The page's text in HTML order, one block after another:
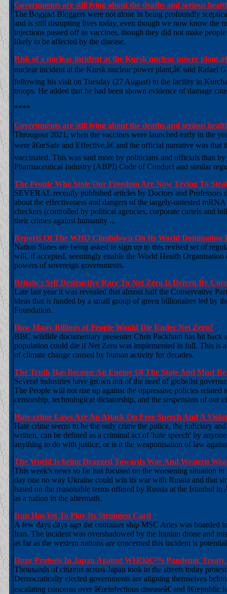
Governments are still lying about the deaths and serious
The Boggart Bloggers were not alone in being profoundly
and is still disrupting lives today, even though we now know the
injections passed off as vaccines, though they did not make
likely to be affected by the disease.
Risk of a nuclear incident at the Kursk nuclear power
nuclear incident at the Kursk nuclear power plant,â€ said
following his visit on Tuesday (27 August) to the facility in
troops. He added that he had been shown evidence of damage
****
Governments are still lying about the deaths and serious
Througout 2021, when the vaccines were launched early in the
were â€œSafe and Effective,â€ and the official narrative was
vaccinated. This was said more by politicians and officials than
Pharmaceutical Industry (ABPI) Code of Conduct and similar
The People Who Stole Our Freedom Are Now Trying To
SEVERAL recently published articles by Doctors and
about the effectiveness and dangers of the largely-untested
checkers (controlled by political agencies, corporate cartels and
their crimes against humanity ...
Reports Of The WHO Climbdown On Its World Domination
Nation States are being asked to sign up to this revised set of
will, if accepted, seemingly enable the World Health
powers of sovereign governments.
Britain's Self Destructive Race To Net Zero Is Driven By
Late last year it was revealed that almost half the Conservative
ideas that is funded by a small group of green billionaires led by
Foundation.
How Many Billions of People Would Die Under Net Zero?
BBC wildlife documentary presenter Chris Packham has hit
population could die if Net Zero was implemented in full. This is
of climate change caused by human activity for decades.
The Truth Has Become An Enemy Of The State And Must
Several industries have grown out of the need of globalist
The People will not rise up against the oppressive policies
censorship, technological dictatorship, and the suspension of our
Hate-crime Laws Are An Attack On Free Speech And A
Hate crime seems to be the only crime the police, the judiciary
written, can be defined as a criminal act of 'hate speech' by
anything to do with justice, or is it the weaponisation of law
The World Is being Dragged Towards War And Western
This week's news so far has focused on the worsening situation
day one no way Ukraine could win its war with Russia and that
based on the reasonable terms offered by Russia at the Istanbul
as a nation in the aftermath.
Iran Has Yet To Play Its Strongest Card
A few days days ago the container ship MSC Aries was
Iran. The incident was overshadowed by the Iranian drone and
as far as the western nations are concerned this incident is
Huge Protests In Japan Against WHOâ€™s Pandemic
Thousands of citizens across Japan took to the streets today
Democratically elected governments are aligning themselves
escalating concerns over â€œinfectious diseaseâ€ and â€œpublic